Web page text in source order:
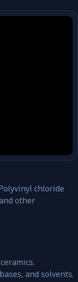
chloride
other
and solvents.